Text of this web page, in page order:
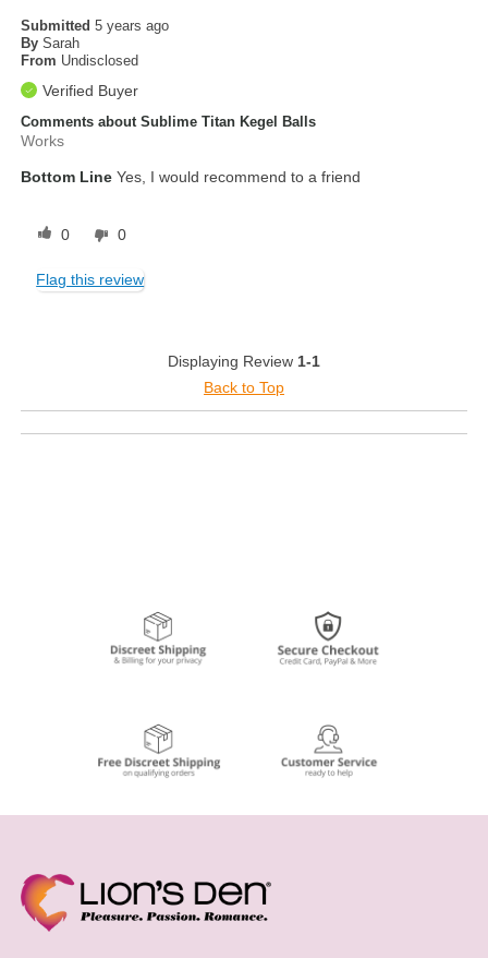
Submitted5 years ago
By Sarah
From Undisclosed
Verified Buyer
Comments about Sublime Titan Kegel Balls
Works
Bottom Line Yes, I would recommend to a friend
0 0
Flag this review
Displaying Review 1-1
Back to Top